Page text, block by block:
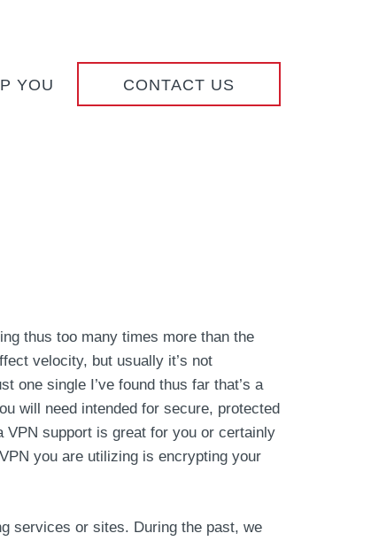
YOU CONTACT US
thus too many times more than the
velocity, but usually it’s not
one single I’ve found thus far that’s a
will need intended for secure, protected
VPN support is great for you or certainly
you are utilizing is encrypting your
services or sites. During the past, we